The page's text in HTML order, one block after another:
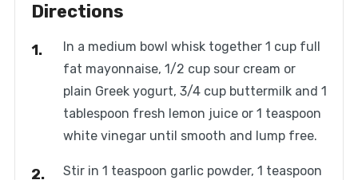
Directions
In a medium bowl whisk together 1 cup full
fat mayonnaise, 1/2 cup sour cream or
plain Greek yogurt, 3/4 cup buttermilk and 1
tablespoon fresh lemon juice or 1 teaspoon
white vinegar until smooth and lump free.
Stir in 1 teaspoon garlic powder, 1 teaspoon